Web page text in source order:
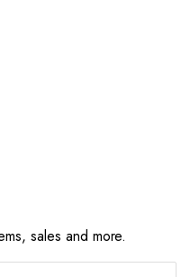
sales and more.